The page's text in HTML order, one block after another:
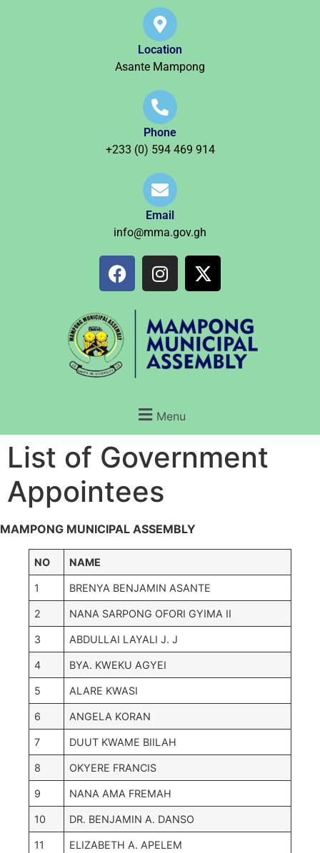
Location
Asante Mampong
Phone
+233 (0) 594 469 914
Email
info@mma.gov.gh
Menu
List of Government
Appointees
MAMPONG MUNICIPAL ASSEMBLY
NO NAME
1 BRENYA BENJAMIN ASANTE
2 NANA SARPONG OFORI GYIMA II
3 ABDULLAI LAYALI J. J
4 BYA. KWEKU AGYEI
5 ALARE KWASI
6 ANGELA KORAN
7 DUUT KWAME BIILAH
8 OKYERE FRANCIS
9 NANA AMA FREMAH
10 DR. BENJAMIN A. DANSO
11 ELIZABETH A. APELEM